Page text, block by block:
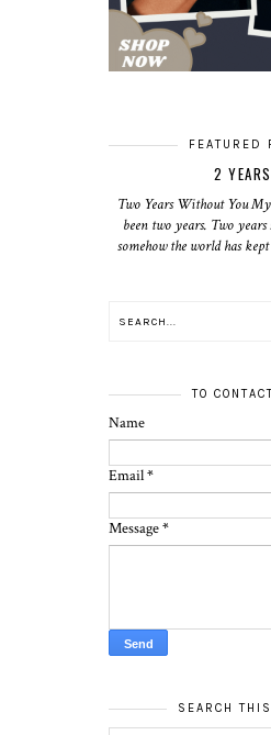
FEATURED
2
Two Years Without You
been two years. Two
somehow the world has
TO
Name
Email*
Message*
SEARCH